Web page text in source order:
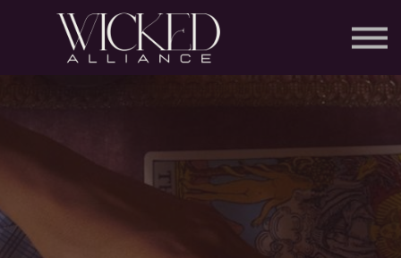
SCHOLARSHIPS
COURSES